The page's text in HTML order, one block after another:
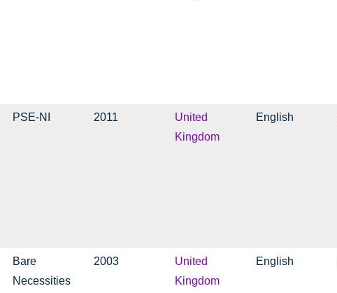
PSE-NI 2011
United
Kingdom
English
Bare
Necessities
2003
United
Kingdom
English